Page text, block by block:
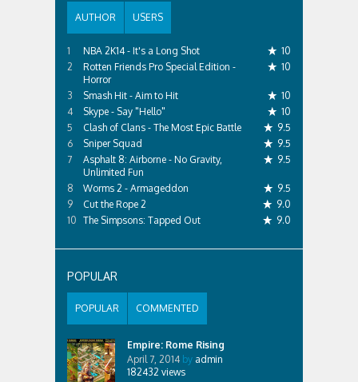
AUTHOR USERS
NBA 2K14 - It's a Long Shot
10
Rotten Friends Pro Special Edition -
Horror
10
Smash Hit - Aim to Hit
10
Skype - Say "Hello"
10
Clash of Clans - The Most Epic Battle
9.5
Sniper Squad
9.5
Asphalt 8: Airborne - No Gravity,
Unlimited Fun
9.5
Worms 2 - Armageddon
9.5
Cut the Rope 2
9.0
The Simpsons: Tapped Out
9.0
POPULAR
POPULAR COMMENTED
Empire: Rome Rising
April 7, 2014 by admin
182432 views